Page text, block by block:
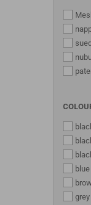
blue
grey